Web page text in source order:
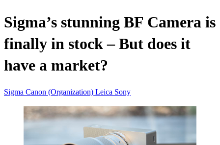
Sigma’s stunning BF Camera is
finally in stock – But does it
have a market?
Sigma Canon (Organization) Leica Sony